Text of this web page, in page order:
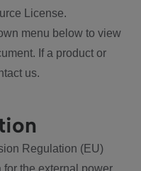
License.
menu below to view
If a product or
us.
Regulation (EU)
the external power